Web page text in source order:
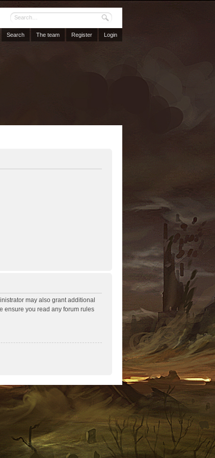
Search The team Register Login
may also grant additional
ensure you read any forum rules